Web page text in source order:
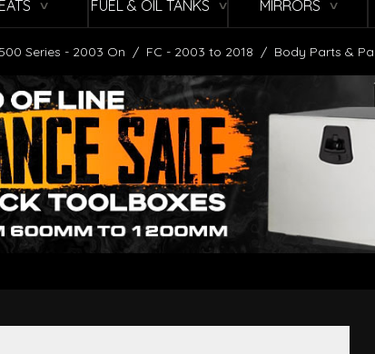
∨ FUEL & OIL TANKS ∨ MIRRORS ∨
Series - 2003 On / FC - 2003 to 2018 / Body Parts &
- Hino Pro 500 Series